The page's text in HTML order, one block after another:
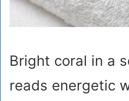
Bright coral in a
reads energetic